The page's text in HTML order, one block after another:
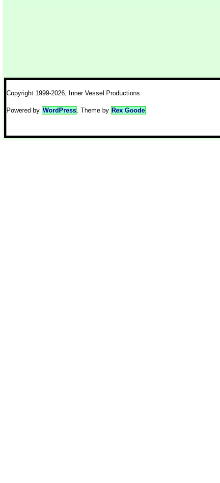
Copyright 1999-2026, Inner Vessel Productions
Powered by WordPress . Theme by Rex Goode